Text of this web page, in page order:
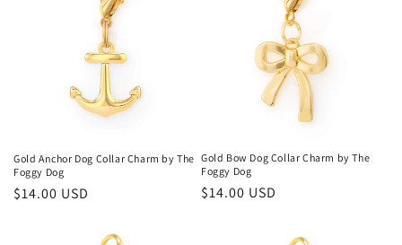
Gold Anchor Dog Collar Charm by The
Foggy Dog
Regular
$14.00 USD
Gold Bow Dog Collar Charm by The
Foggy Dog
Regular
$14.00 USD